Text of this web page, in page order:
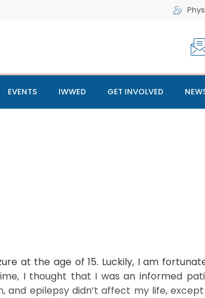
EVENTS IWWED GET INVOLVED
at the age of 15. Luckily, I am
I thought that I was an informed
epilepsy didn’t affect my life,